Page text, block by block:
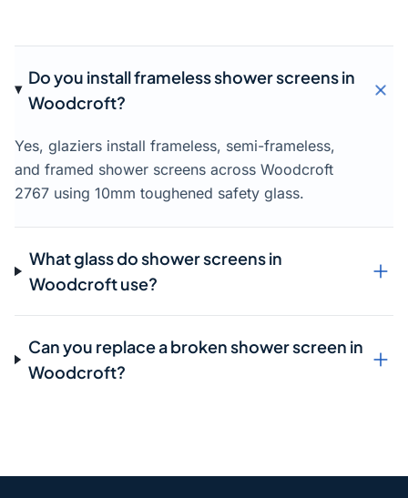
Do you install frameless shower screens in
Woodcroft?
Yes, glaziers install frameless, semi-frameless,
and framed shower screens across Woodcroft
2767 using 10mm toughened safety glass.
What glass do shower screens in
Woodcroft use?
Can you replace a broken shower screen in
Woodcroft?